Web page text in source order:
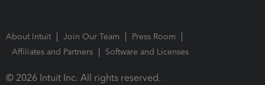
About Intuit Join Our Team
Press Room
Affiliates and Partners
Software and Licenses
© 2026 Intuit Inc. All rights reserved.